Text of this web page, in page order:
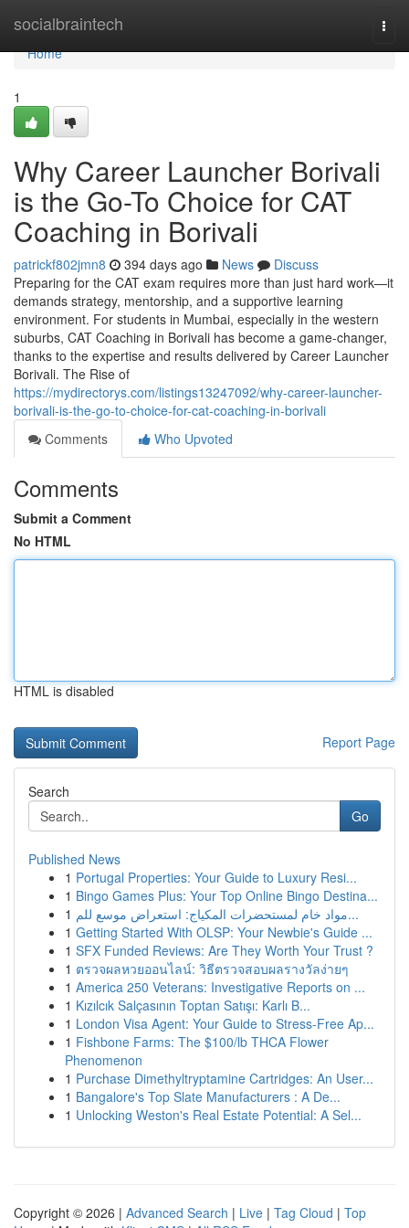
socialbraintech
Home
Home
1
Why Career Launcher Borivali
is the Go-To Choice for CAT
Coaching in Borivali
patrickf802jmn8 394 days ago News
Discuss
Preparing for the CAT exam requires more than just hard work—it
demands strategy, mentorship, and a supportive learning
environment. For students in Mumbai, especially in the western
suburbs, CAT Coaching in Borivali has become a game-changer,
thanks to the expertise and results delivered by Career Launcher
Borivali. The Rise of
https://mydirectorys.com/listings13247092/why-career-launcher-
borivali-is-the-go-to-choice-for-cat-coaching-in-borivali
Comments
Who Upvoted
Comments
Submit a Comment
No HTML
HTML is disabled
Report Page
Search
Go
Published News
1 Portugal Properties: Your Guide to Luxury Resi...
1 Bingo Games Plus: Your Top Online Bingo Destina...
1
مواد خام لمستحضرات المكياج: استعراض موسع للم...
1 Getting Started With OLSP: Your Newbie's Guide ...
1 SFX Funded Reviews: Are They Worth Your Trust ?
1 ตรวจผลหวยออนไลน์: วิธีตรวจสอบผลรางวัลง่ายๆ
1 America 250 Veterans: Investigative Reports on ...
1 Kızılcık Salçasının Toptan Satışı: Karlı B...
1 London Visa Agent: Your Guide to Stress-Free Ap...
1 Fishbone Farms: The $100/lb THCA Flower
Phenomenon
1 Purchase Dimethyltryptamine Cartridges: An User...
1 Bangalore's Top Slate Manufacturers : A De...
1 Unlocking Weston's Real Estate Potential: A Sel...
Copyright © 2026 | Advanced Search | Live | Tag Cloud | Top